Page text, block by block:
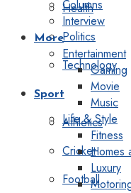
Health
Politics
Technology
Sport
Athletics
Cricket
Football
Columns
Interview
More
Entertainment
Gaming
Movie
Music
Life & Style
Fitness
Homes
Luxury